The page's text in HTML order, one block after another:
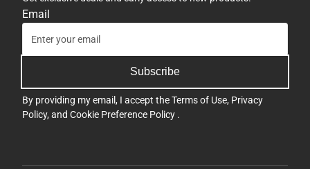
Email
Subscribe
By providing my email, I accept theTerms of Use, Privacy
Policy, and Cookie Preference Policy .